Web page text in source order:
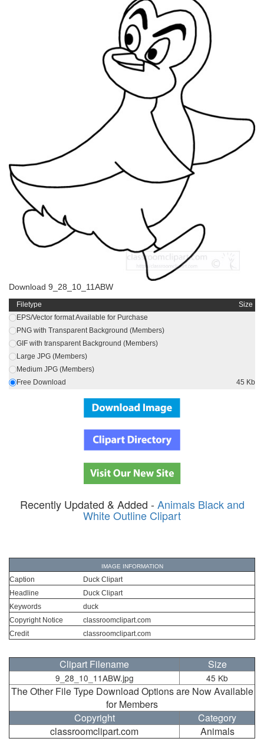
Download 9_28_10_11ABW
Filetype
Size
EPS/Vector format Available for Purchase
PNG with Transparent Background (Members)
GIF with transparent Background (Members)
Large JPG (Members)
Medium JPG (Members)
Free Download
45 Kb
Recently Updated & Added - Animals Black and
White Outline Clipart
IMAGE INFORMATION
Caption
Duck Clipart
Headline
Duck Clipart
Keywords
duck
Copyright Notice
classroomclipart.com
Credit
classroomclipart.com
Clipart Filename Size
9_28_10_11ABW.jpg 45 Kb
The Other File Type Download Options are Now Available
for Members
Copyright
Category
classroomclipart.com
Animals